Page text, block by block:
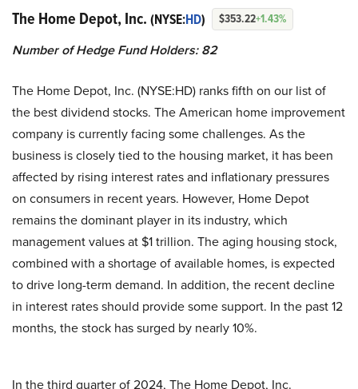
The Home Depot, Inc. (NYSE:HD) $353.22+1.43%
Number of Hedge Fund Holders: 82
The Home Depot, Inc. (NYSE:HD) ranks fifth on our list of
the best dividend stocks. The American home improvement
company is currently facing some challenges. As the
business is closely tied to the housing market, it has been
affected by rising interest rates and inflationary pressures
on consumers in recent years. However, Home Depot
remains the dominant player in its industry, which
management values at $1 trillion. The aging housing stock,
combined with a shortage of available homes, is expected
to drive long-term demand. In addition, the recent decline
in interest rates should provide some support. In the past 12
months, the stock has surged by nearly 10%.
In the third quarter of 2024, The Home Depot, Inc.